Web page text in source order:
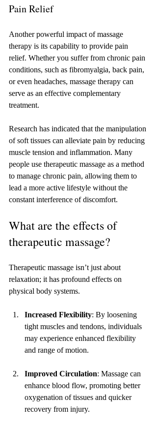
Pain Relief
Another powerful impact of massage
therapy is its capability to provide pain
relief. Whether you suffer from chronic pain
conditions, such as fibromyalgia, back pain,
or even headaches, massage therapy can
serve as an effective complementary
treatment.
Research has indicated that the manipulation
of soft tissues can alleviate pain by reducing
muscle tension and inflammation. Many
people use therapeutic massage as a method
to manage chronic pain, allowing them to
lead a more active lifestyle without the
constant interference of discomfort.
What are the effects of
therapeutic massage?
Therapeutic massage isn’t just about
relaxation; it has profound effects on
physical body systems.
Increased Flexibility: By loosening
tight muscles and tendons, individuals
may experience enhanced flexibility
and range of motion.
Improved Circulation: Massage can
enhance blood flow, promoting better
oxygenation of tissues and quicker
recovery from injury.